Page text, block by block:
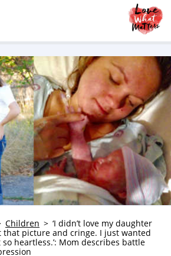
Children
‘I didn’t love my daughter
that picture and cringe. I just wanted
heartless.’: Mom describes battle